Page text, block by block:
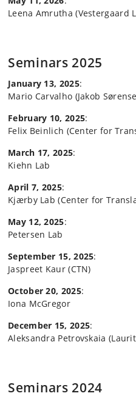
Leena Amrutha (Vestergaard
Seminars 2025
January 13, 2025:
Mario Carvalho (Jakob
February 10, 2025:
Felix Beinlich (Center for
March 17, 2025:
Kiehn Lab
April 7, 2025:
Kjærby Lab (Center for
May 12, 2025:
Petersen Lab
September 15, 2025:
Jaspreet Kaur (CTN)
October 20, 2025:
Iona McGregor
December 15, 2025:
Aleksandra Petrovskaia
Seminars 2024